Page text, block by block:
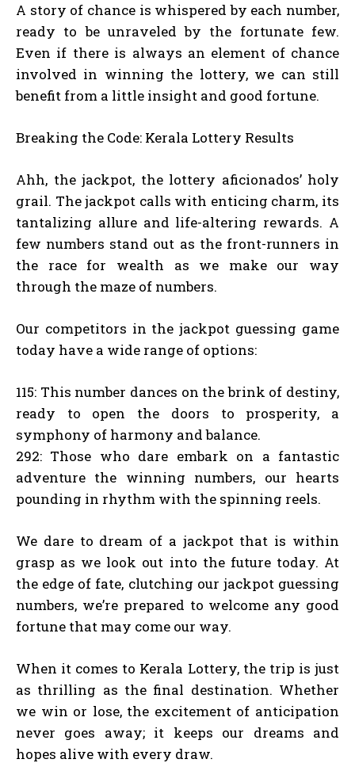
A story of chance is whispered by each number,
ready to be unraveled by the fortunate few.
Even if there is always an element of chance
involved in winning the lottery, we can still
benefit from a little insight and good fortune.
Breaking the Code: Kerala Lottery Results
Ahh, the jackpot, the lottery aficionados’ holy
grail. The jackpot calls with enticing charm, its
tantalizing allure and life-altering rewards. A
few numbers stand out as the front-runners in
the race for wealth as we make our way
through the maze of numbers.
Our competitors in the jackpot guessing game
today have a wide range of options:
115: This number dances on the brink of destiny,
ready to open the doors to prosperity, a
symphony of harmony and balance.
292: Those who dare embark on a fantastic
adventure the winning numbers, our hearts
pounding in rhythm with the spinning reels.
We dare to dream of a jackpot that is within
grasp as we look out into the future today. At
the edge of fate, clutching our jackpot guessing
numbers, we’re prepared to welcome any good
fortune that may come our way.
When it comes to Kerala Lottery, the trip is just
as thrilling as the final destination. Whether
we win or lose, the excitement of anticipation
never goes away; it keeps our dreams and
hopes alive with every draw.